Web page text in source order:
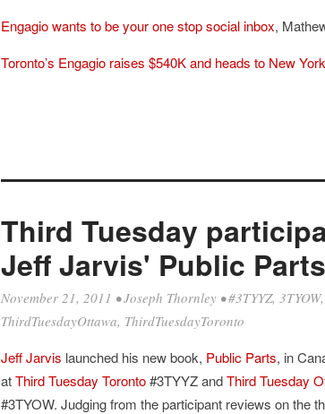
Engagio wants to be your one stop social inbox,
Toronto’s Engagio raises $540K and heads to New York
Third Tuesday
Jeff Jarvis' Public Parts
November 21, 2011 •Joseph Thornley •#3TYYZ, 3TYOW,
ThirdTuesdayOttawa, ThirdTuesdayToronto
Jeff Jarvis launched his new book, Public Parts, in
atThird Tuesday Toronto#3TYYZ andThird Tuesday
#3TYOW. Judging from the participant reviews on the